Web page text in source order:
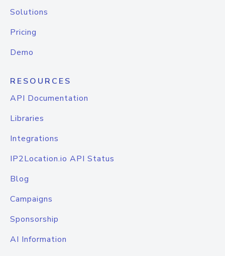
Solutions
Pricing
Demo
RESOURCES
API Documentation
Libraries
Integrations
IP2Location.io API Status
Blog
Campaigns
Sponsorship
AI Information